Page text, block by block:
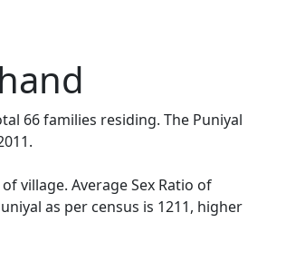
66 families residing. The Puniyal
village. Average Sex Ratio of
as per census is 1211, higher